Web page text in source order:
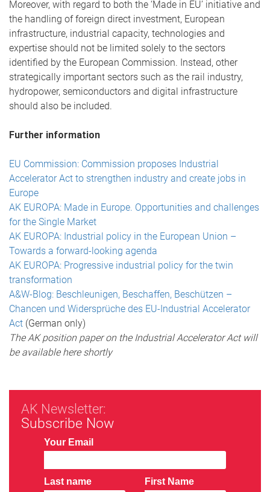
Moreover, with regard to both the ‘Made in EU’ initiative and
the handling of foreign direct investment, European
infrastructure, industrial capacity, technologies and
expertise should not be limited solely to the sectors
identified by the European Commission. Instead, other
strategically important sectors such as the rail industry,
hydropower, semiconductors and digital infrastructure
should also be included.
Further information
EU Commission: Commission proposes Industrial
Accelerator Act to strengthen industry and create jobs in
Europe
AK EUROPA: Made in Europe. Opportunities and challenges
for the Single Market
AK EUROPA: Industrial policy in the European Union –
Towards a forward-looking agenda
AK EUROPA: Progressive industrial policy for the twin
transformation
A&W-Blog: Beschleunigen, Beschaffen, Beschützen –
Chancen und Widersprüche des EU-Industrial Accelerator
Act (German only)
The AK position paper on the Industrial Accelerator Act will
be available here shortly
AK Newsletter:
Subscribe Now
Your Email
Last name First Name